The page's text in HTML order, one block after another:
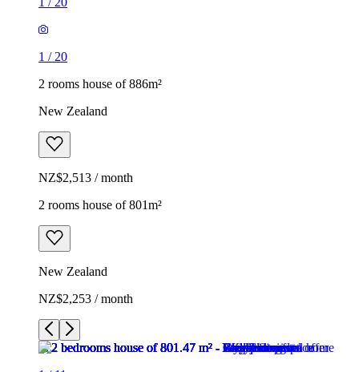
1 / 20
2 rooms house of 886m²
New Zealand
NZ$2,513 / month
2 rooms house of 801m²
New Zealand
NZ$2,253 / month